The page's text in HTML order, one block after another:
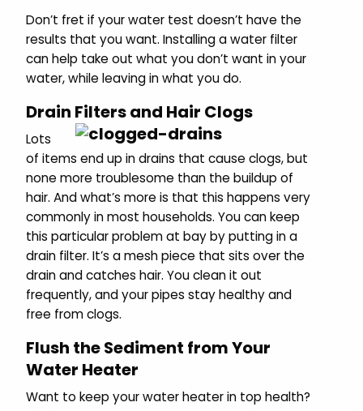
Don’t fret if your water test doesn’t have the
results that you want. Installing a water filter
can help take out what you don’t want in your
water, while leaving in what you do.
Drain Filters and Hair Clogs
Lots
of items end up in drains that cause clogs, but
none more troublesome than the buildup of
hair. And what’s more is that this happens very
commonly in most households. You can keep
this particular problem at bay by putting in a
drain filter. It’s a mesh piece that sits over the
drain and catches hair. You clean it out
frequently, and your pipes stay healthy and
free from clogs.
Flush the Sediment from Your
Water Heater
Want to keep your water heater in top health?